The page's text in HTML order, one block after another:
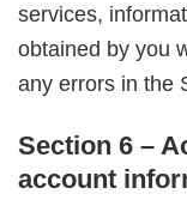
services,
obtained by you
any errors in the
Section 6 –
account